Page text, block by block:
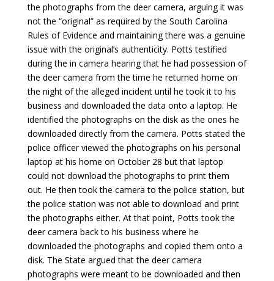
the photographs from the deer camera, arguing it was
not the “original” as required by the South Carolina
Rules of Evidence and maintaining there was a genuine
issue with the original’s authenticity. Potts testified
during the in camera hearing that he had possession of
the deer camera from the time he returned home on
the night of the alleged incident until he took it to his
business and downloaded the data onto a laptop. He
identified the photographs on the disk as the ones he
downloaded directly from the camera. Potts stated the
police officer viewed the photographs on his personal
laptop at his home on October 28 but that laptop
could not download the photographs to print them
out. He then took the camera to the police station, but
the police station was not able to download and print
the photographs either. At that point, Potts took the
deer camera back to his business where he
downloaded the photographs and copied them onto a
disk. The State argued that the deer camera
photographs were meant to be downloaded and then